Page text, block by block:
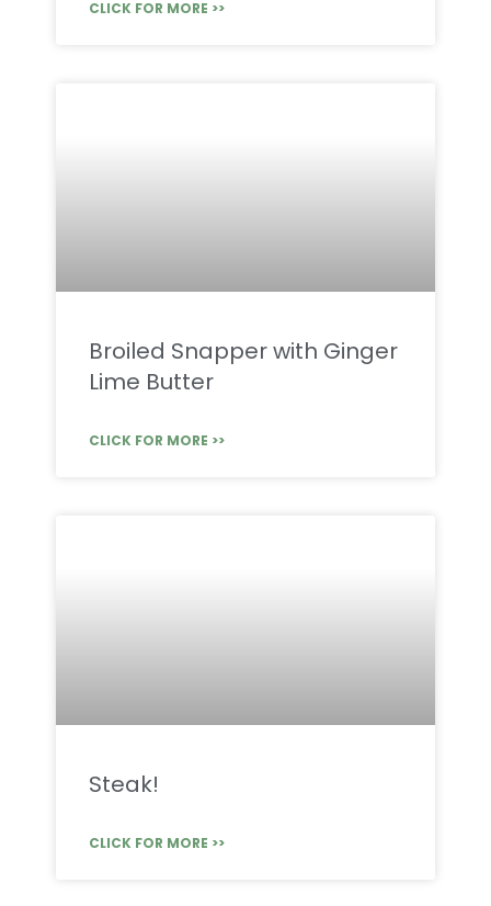
CLICK FOR MORE >>
Broiled Snapper with Ginger
Lime Butter
CLICK FOR MORE >>
Steak!
CLICK FOR MORE >>